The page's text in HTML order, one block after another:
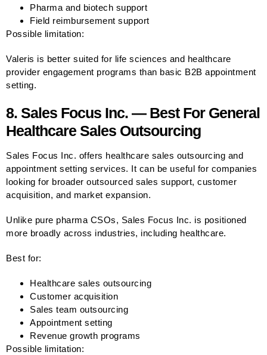
Pharma and biotech support
Field reimbursement support
Possible limitation:
Valeris is better suited for life sciences and healthcare
provider engagement programs than basic B2B appointment
setting.
8. Sales Focus Inc. — Best For General
Healthcare Sales Outsourcing
Sales Focus Inc. offers healthcare sales outsourcing and
appointment setting services. It can be useful for companies
looking for broader outsourced sales support, customer
acquisition, and market expansion.
Unlike pure pharma CSOs, Sales Focus Inc. is positioned
more broadly across industries, including healthcare.
Best for:
Healthcare sales outsourcing
Customer acquisition
Sales team outsourcing
Appointment setting
Revenue growth programs
Possible limitation: